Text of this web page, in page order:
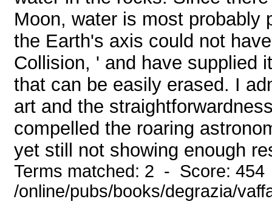
Moon, water is most probably
the Earth's axis could not
Collision, ' and have supplied
that can be easily erased. I
art and the
compelled the roaring
yet still not showing enough
Terms matched: 2 - Score:
/online/pubs/books/degrazia/